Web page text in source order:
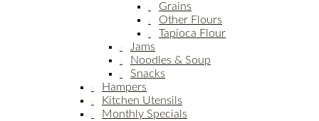
Grains
Other Flours
Tapioca Flour
Jams
Noodles & Soup
Snacks
Hampers
Kitchen Utensils
Monthly Specials